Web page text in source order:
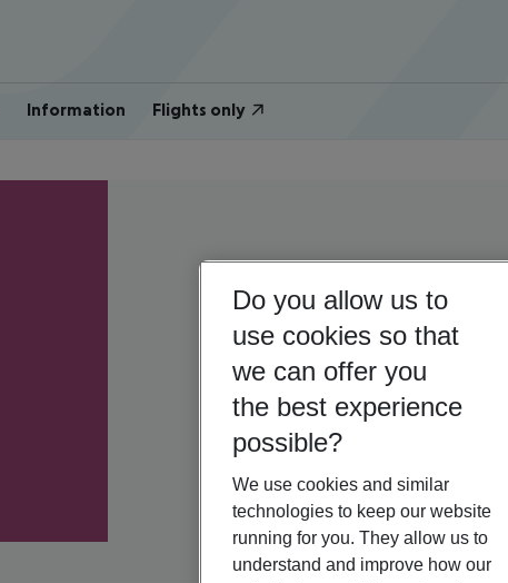
Information Flights only
Do you allow us to
use cookies so that
we can offer you
the best experience
possible?
We use cookies and similar
technologies to keep our website
running for you. They allow us to
understand and improve how our